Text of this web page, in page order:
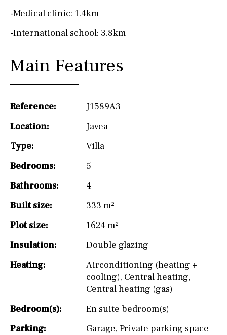
-Medical clinic: 1.4km
-International school: 3.8km
Main Features
Reference:
J1589A3
Location:
Javea
Type:
Villa
Bedrooms:
5
Bathrooms:
4
Built size:
333 m²
Plot size:
1624 m²
Insulation:
Double glazing
Heating:
Airconditioning (heating +
cooling), Central heating,
Central heating (gas)
Bedroom(s):
En suite bedroom(s)
Parking:
Garage, Private parking space